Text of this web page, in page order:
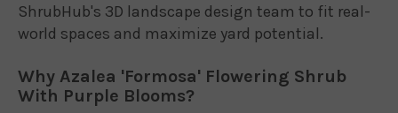
ShrubHub's 3D landscape design team to fit real-
world spaces and maximize yard potential.
Why Azalea 'Formosa' Flowering Shrub
With Purple Blooms?